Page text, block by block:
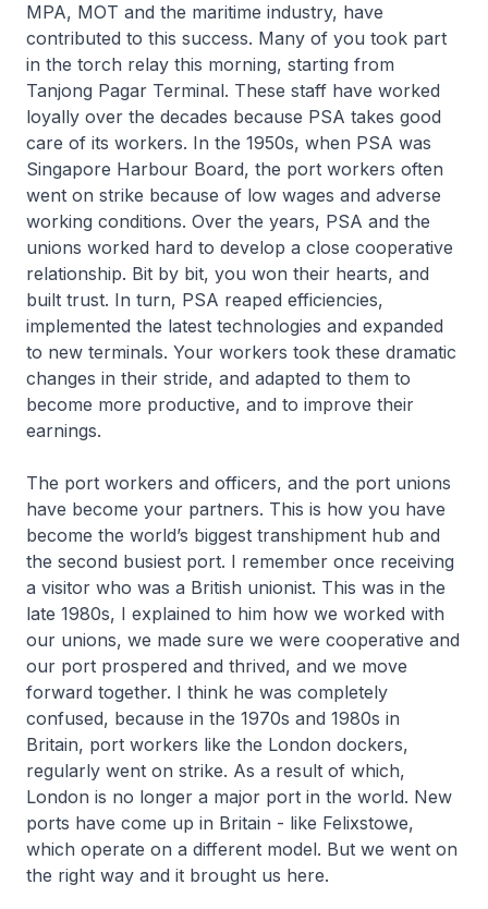
MPA, MOT and the maritime industry, have
contributed to this success. Many of you took part
in the torch relay this morning, starting from
Tanjong Pagar Terminal. These staff have worked
loyally over the decades because PSA takes good
care of its workers. In the 1950s, when PSA was
Singapore Harbour Board, the port workers often
went on strike because of low wages and adverse
working conditions. Over the years, PSA and the
unions worked hard to develop a close cooperative
relationship. Bit by bit, you won their hearts, and
built trust. In turn, PSA reaped efficiencies,
implemented the latest technologies and expanded
to new terminals. Your workers took these dramatic
changes in their stride, and adapted to them to
become more productive, and to improve their
earnings.
The port workers and officers, and the port unions
have become your partners. This is how you have
become the world’s biggest transhipment hub and
the second busiest port. I remember once receiving
a visitor who was a British unionist. This was in the
late 1980s, I explained to him how we worked with
our unions, we made sure we were cooperative and
our port prospered and thrived, and we move
forward together. I think he was completely
confused, because in the 1970s and 1980s in
Britain, port workers like the London dockers,
regularly went on strike. As a result of which,
London is no longer a major port in the world. New
ports have come up in Britain - like Felixstowe,
which operate on a different model. But we went on
the right way and it brought us here.